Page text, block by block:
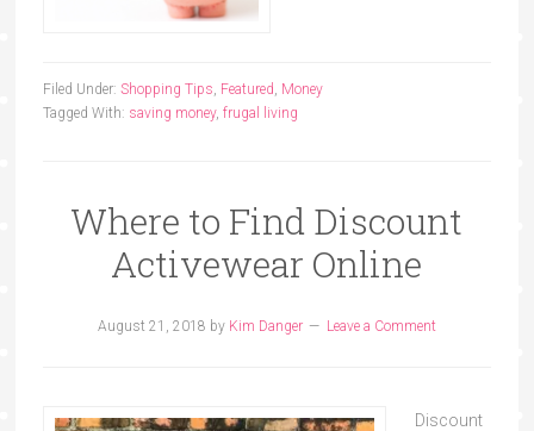
Filed Under: Shopping Tips, Featured, Money
Tagged With: saving money, frugal living
Where to Find Discount
Activewear Online
August 21, 2018 by Kim Danger Leave a Comment
Discount